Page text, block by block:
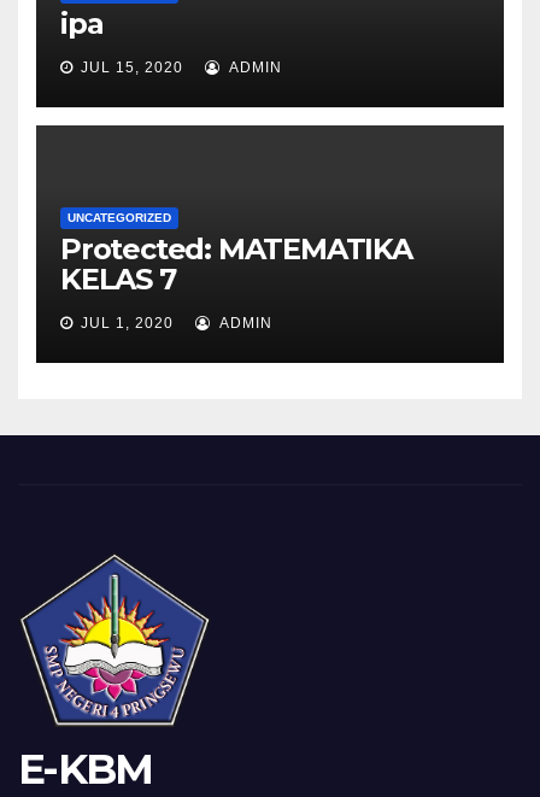
ipa
JUL 15, 2020 ADMIN
UNCATEGORIZED
Protected: MATEMATIKA
KELAS 7
JUL 1, 2020 ADMIN
E-KBM